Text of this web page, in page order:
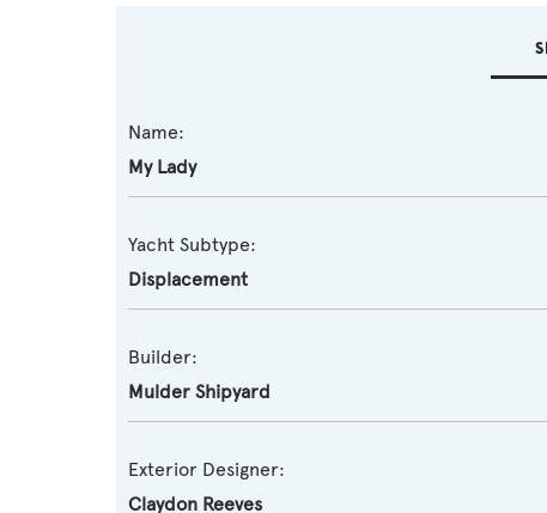
Name:
My Lady
Yacht Subtype:
Displacement
Builder:
Mulder Shipyard
Exterior Designer:
Claydon Reeves